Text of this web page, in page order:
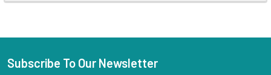
Subscribe To Our Newsletter